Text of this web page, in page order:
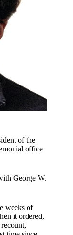
of the
office
George W.
weeks of
it ordered,